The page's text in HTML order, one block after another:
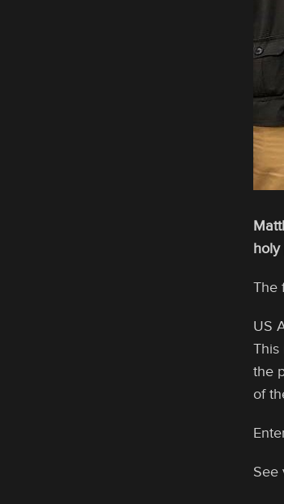
holy
The
US
This
the
of
See